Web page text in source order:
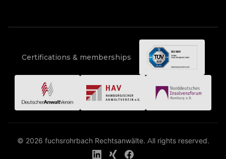
Certifications & memberships
© 2026 fuchsrohrbach Rechtsanwälte. All rights reserved.